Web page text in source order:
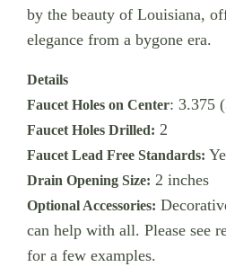
by the beauty of Louisiana,
elegance from a bygone era.
Details
Faucet Holes on Center: 3.375
Faucet Holes Drilled: 2
Faucet Lead Free Standards:
Drain Opening Size: 2 inches
Optional Accessories:
can help with all. Please see
for a few examples.